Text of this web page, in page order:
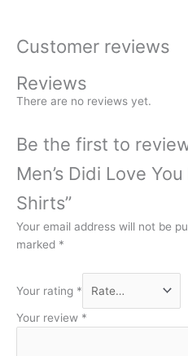
Customer reviews
Reviews
There are no reviews yet.
Be the first to
Men’s Didi Love
Shirts”
Your email address will not be
marked *
Your rating *
Your review *